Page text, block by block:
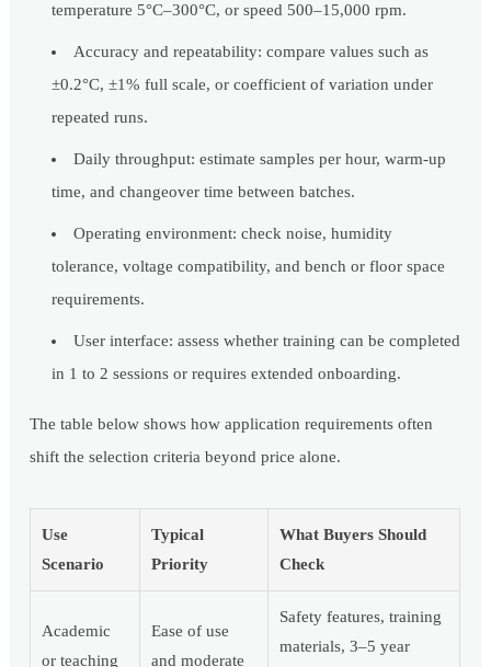
temperature 5°C–300°C, or speed 500–15,000 rpm.
Accuracy and repeatability: compare values such as
±0.2°C, ±1% full scale, or coefficient of variation under
repeated runs.
Daily throughput: estimate samples per hour, warm-up
time, and changeover time between batches.
Operating environment: check noise, humidity
tolerance, voltage compatibility, and bench or floor space
requirements.
User interface: assess whether training can be completed
in 1 to 2 sessions or requires extended onboarding.
The table below shows how application requirements often
shift the selection criteria beyond price alone.
Use
Scenario
Typical
Priority
What Buyers Should
Check
Academic
or teaching
Ease of use
and moderate
Safety features, training
materials, 3–5 year